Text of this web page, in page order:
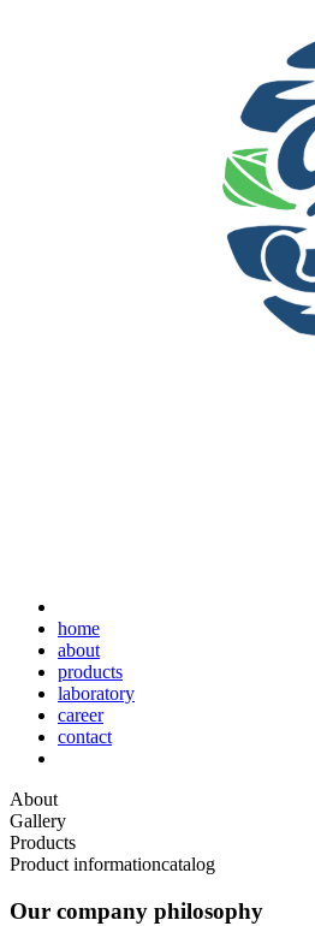
home
about
products
laboratory
career
contact
About
Gallery
Products
Product informationcatalog
Our company philosophy